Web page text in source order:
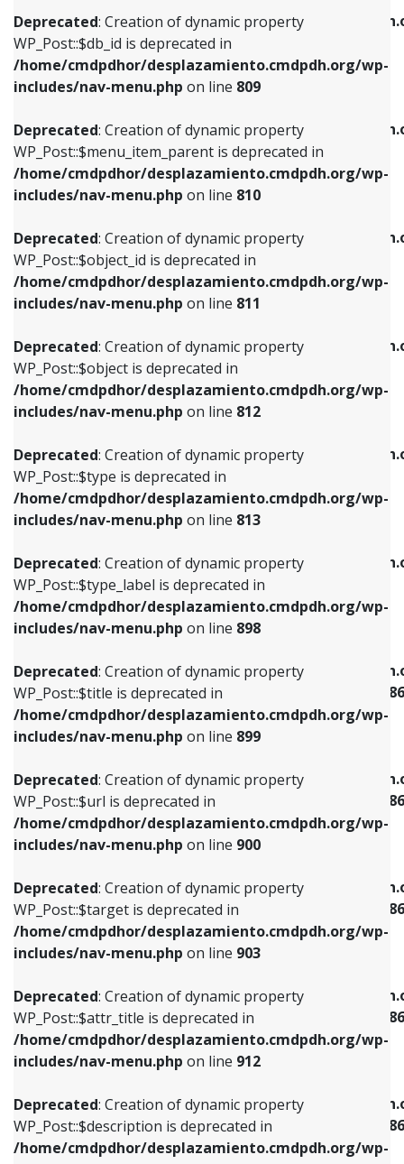
Deprecated: Creation of dynamic property
WP_Post::$db_id is deprecated in
/home/cmdpdhor/desplazamiento.cmdpdh.org/wp-
includes/nav-menu.php on line 809
Deprecated: Creation of dynamic property
WP_Post::$menu_item_parent is deprecated in
/home/cmdpdhor/desplazamiento.cmdpdh.org/wp-
includes/nav-menu.php on line 810
Deprecated: Creation of dynamic property
WP_Post::$object_id is deprecated in
/home/cmdpdhor/desplazamiento.cmdpdh.org/wp-
includes/nav-menu.php on line 811
Deprecated: Creation of dynamic property
WP_Post::$object is deprecated in
/home/cmdpdhor/desplazamiento.cmdpdh.org/wp-
includes/nav-menu.php on line 812
Deprecated: Creation of dynamic property
WP_Post::$type is deprecated in
/home/cmdpdhor/desplazamiento.cmdpdh.org/wp-
includes/nav-menu.php on line 813
Deprecated: Creation of dynamic property
WP_Post::$type_label is deprecated in
/home/cmdpdhor/desplazamiento.cmdpdh.org/wp-
includes/nav-menu.php on line 898
Deprecated: Creation of dynamic property
WP_Post::$title is deprecated in
/home/cmdpdhor/desplazamiento.cmdpdh.org/wp-
includes/nav-menu.php on line 899
Deprecated: Creation of dynamic property
WP_Post::$url is deprecated in
/home/cmdpdhor/desplazamiento.cmdpdh.org/wp-
includes/nav-menu.php on line 900
Deprecated: Creation of dynamic property
WP_Post::$target is deprecated in
/home/cmdpdhor/desplazamiento.cmdpdh.org/wp-
includes/nav-menu.php on line 903
Deprecated: Creation of dynamic property
WP_Post::$attr_title is deprecated in
/home/cmdpdhor/desplazamiento.cmdpdh.org/wp-
includes/nav-menu.php on line 912
Deprecated: Creation of dynamic property
WP_Post::$description is deprecated in
/home/cmdpdhor/desplazamiento.cmdpdh.org/wp-
/home/cmdpdhor/
includes/nav-menu.php
Deprecated: Creation of dynamic property
/home/cmdpdhor/
includes/nav-menu.phpon line903
Deprecated: Creation of dynamic property
/home/cmdpdhor/
includes/nav-menu.phpon line
Deprecated: Creation of dynamic property
/home/cmdpdhor/
includes/nav-menu.php
Deprecated: Creation of dynamic property
/home/cmdpdhor/
includes/nav-menu.php
Deprecated: Creation of dynamic property
/home/cmdpdhor/
includes/nav-menu.php on line
Deprecated: Creation of dynamic property
/home/cmdpdhor/
includes/nav-menu-template.php
386
Deprecated: Creation of dynamic property
/home/cmdpdhor/
includes/nav-menu-template.php
386
Deprecated: Creation of dynamic property
/home/cmdpdhor/
includes/nav-menu-template.php
386
Deprecated: Creation of dynamic property
/home/cmdpdhor/
includes/nav-menu-template.php
386
Deprecated: Creation of dynamic property
/home/cmdpdhor/
includes/nav-menu-template.php
386
includes/nav-menu.phpon line809
Deprecated: Creation of dynamic property
WP_Post::$menu_item_parent is deprecated in
includes/nav-menu.phpon line810
Deprecated: Creation of dynamic property
WP_Post::$object_id is deprecated in
includes/nav-menu.phpon line811
Deprecated: Creation of dynamic property
WP_Post::$object is deprecated in
includes/nav-menu.phpon line812
Deprecated: Creation of dynamic property
WP_Post::$type is deprecated in
includes/nav-menu.phpon line813
Deprecated: Creation of dynamic property
WP_Post::$type_label is deprecated in
includes/nav-menu.phpon line818
Deprecated: Creation of dynamic property
WP_Post::$url is deprecated in
includes/nav-menu.phpon line839
Deprecated: Creation of dynamic property
WP_Post::$title is deprecated in
includes/nav-menu.phpon line853
Deprecated: Creation of dynamic property
WP_Post::$target is deprecated in
includes/nav-menu.phpon line903
Deprecated: Creation of dynamic property
WP_Post::$attr_title is deprecated in
includes/nav-menu.phpon line912
Deprecated: Creation of dynamic property
WP_Post::$description is deprecated in
includes/nav-menu.phpon line922
Deprecated: Creation of dynamic property